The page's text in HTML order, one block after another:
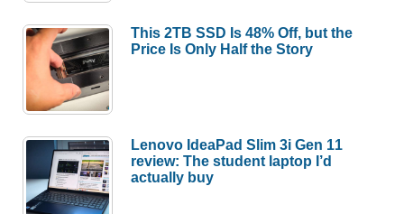
This 2TB SSD Is 48% Off, but the
Price Is Only Half the Story
Lenovo IdeaPad Slim 3i Gen 11
review: The student laptop I’d
actually buy